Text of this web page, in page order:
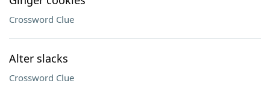
Crossword Clue
Alter slacks
Crossword Clue